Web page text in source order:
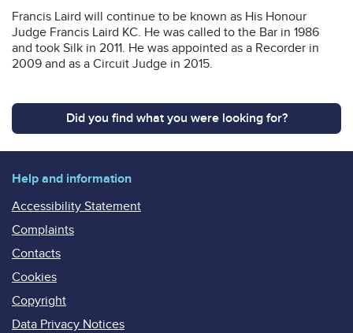
Francis Laird will continue to be known as His Honour
Judge Francis Laird KC. He was called to the Bar in 1986
and took Silk in 2011. He was appointed as a Recorder in
2009 and as a Circuit Judge in 2015.
Did you find what you were looking for?
Help and information
Accessibility Statement
Complaints
Contacts
Cookies
Copyright
Data Privacy Notices